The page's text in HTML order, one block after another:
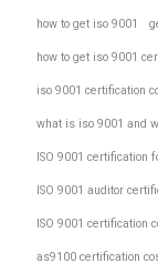
how to get iso 9001
how to get iso 9001
iso 9001 certification
what is iso 9001 and
ISO 9001 certification
ISO 9001 auditor
ISO 9001 certification
as9100 certification